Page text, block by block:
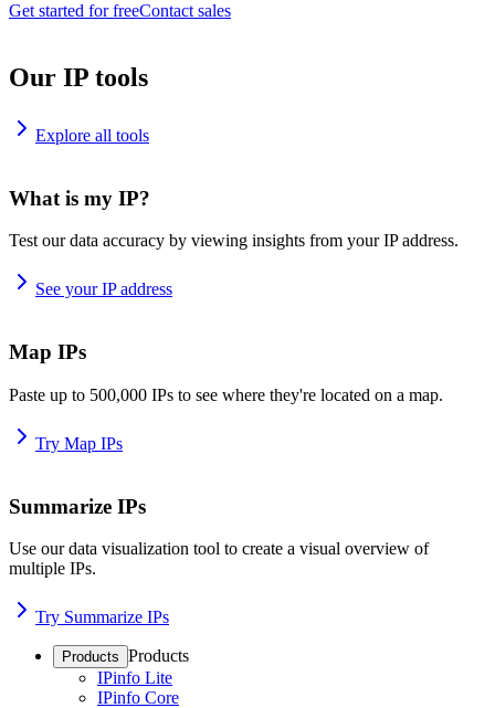
Get started for freeContact sales
Our IP tools
Explore all tools
What is my IP?
Test our data accuracy by viewing insights from your IP address.
See your IP address
Map IPs
Paste up to 500,000 IPs to see where they're located on a map.
Try Map IPs
Summarize IPs
Use our data visualization tool to create a visual overview of
multiple IPs.
Try Summarize IPs
Products Products
IPinfo Lite
IPinfo Core